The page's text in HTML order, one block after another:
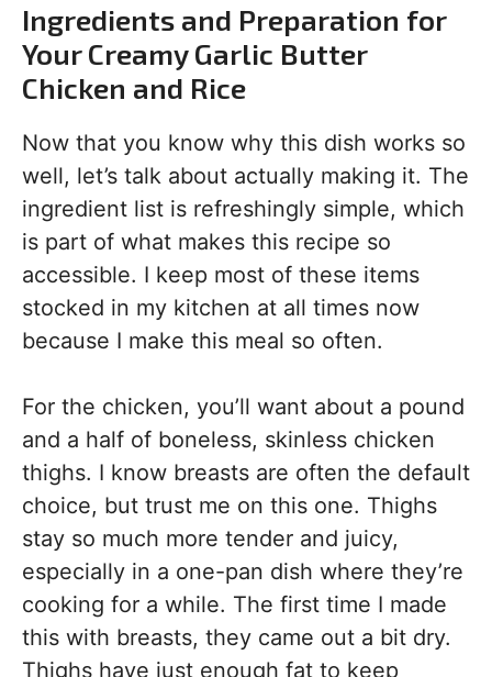
Ingredients and Preparation for
Your Creamy Garlic Butter
Chicken and Rice
Now that you know why this dish works so
well, let’s talk about actually making it. The
ingredient list is refreshingly simple, which
is part of what makes this recipe so
accessible. I keep most of these items
stocked in my kitchen at all times now
because I make this meal so often.
For the chicken, you’ll want about a pound
and a half of boneless, skinless chicken
thighs. I know breasts are often the default
choice, but trust me on this one. Thighs
stay so much more tender and juicy,
especially in a one-pan dish where they’re
cooking for a while. The first time I made
this with breasts, they came out a bit dry.
Thighs have just enough fat to keep